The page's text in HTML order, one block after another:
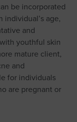
be incorporated
individual’s age,
and
youthful skin
mature client,
and
for individuals
are pregnant or